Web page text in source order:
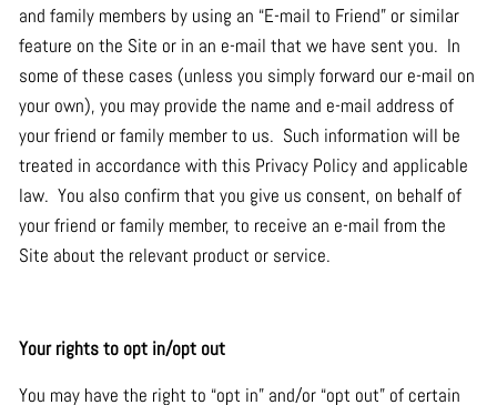
and family members by using an “E-mail to Friend” or similar
feature on the Site or in an e-mail that we have sent you. In
some of these cases (unless you simply forward our e-mail on
your own), you may provide the name and e-mail address of
your friend or family member to us. Such information will be
treated in accordance with this Privacy Policy and applicable
law. You also confirm that you give us consent, on behalf of
your friend or family member, to receive an e-mail from the
Site about the relevant product or service.
Your rights to opt in/opt out
You may have the right to “opt in” and/or “opt out” of certain